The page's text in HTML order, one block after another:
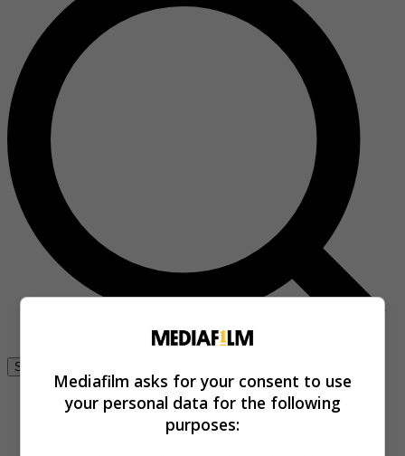
Se connecter
Mediafilm asks for your consent to use
your personal data for the following
purposes: